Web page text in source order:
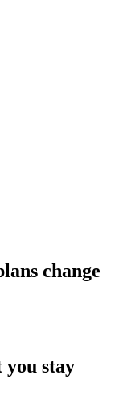
change
stay